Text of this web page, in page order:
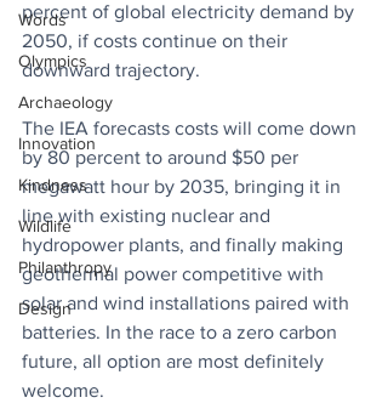
Words
Olympics
Archaeology
Innovation
Kindness
Wildlife
Philanthropy
Design
percent of global electricity demand by
2050, if costs continue on their
downward trajectory.
The IEA forecasts costs will come down
by 80 percent to around $50 per
megawatt hour by 2035, bringing it in
line with existing nuclear and
hydropower plants, and finally making
geothermal power competitive with
solar and wind installations paired with
batteries. In the race to a zero carbon
future, all option are most definitely
welcome.